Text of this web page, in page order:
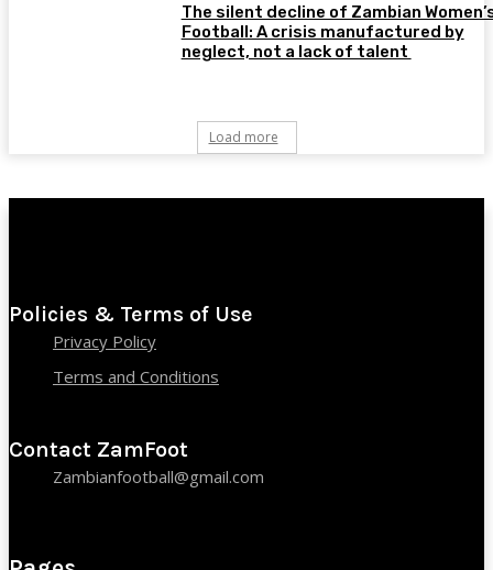
The silent decline of Zambian
Football: A crisis manufactured by
neglect, not a lack of talent
Load more
Policies & Terms of Use
Privacy Policy
Terms and Conditions
Contact ZamFoot
Zambianfootball@gmail.com